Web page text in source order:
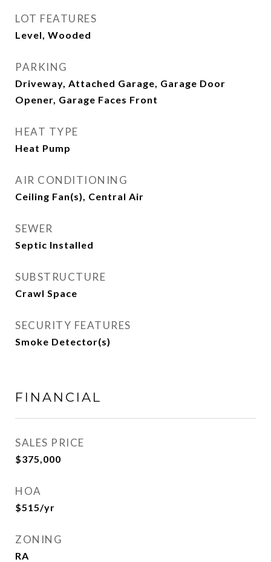
LOT FEATURES
Level, Wooded
PARKING
Driveway, Attached Garage, Garage Door
Opener, Garage Faces Front
HEAT TYPE
Heat Pump
AIR CONDITIONING
Ceiling Fan(s), Central Air
SEWER
Septic Installed
SUBSTRUCTURE
Crawl Space
SECURITY FEATURES
Smoke Detector(s)
FINANCIAL
SALES PRICE
$375,000
HOA
$515/yr
ZONING
RA